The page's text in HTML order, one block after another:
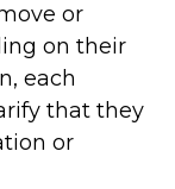
or
on their
each
that they
or